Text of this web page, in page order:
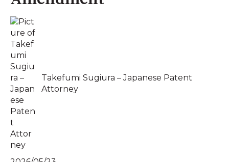
Takefumi Sugiura – Japanese Patent
Attorney